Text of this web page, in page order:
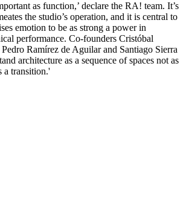
as function,’ declare the RA! team. It’s
the studio’s operation, and it is central to
emotion to be as strong a power in
performance. Co-founders Cristóbal
Ramírez de Aguilar and Santiago Sierra
architecture as a sequence of spaces not as
a transition.'